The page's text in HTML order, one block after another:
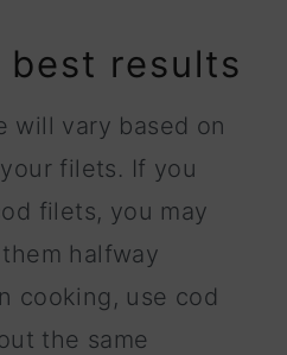
results
will vary based on
filets. If you
filets, you may
halfway
cooking, use cod
the same